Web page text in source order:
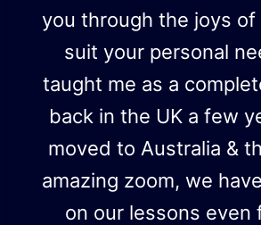
you through the joys of
suit your personal
taught me as a
back in the UK a few
moved to Australia &
amazing zoom, we
on our lessons even